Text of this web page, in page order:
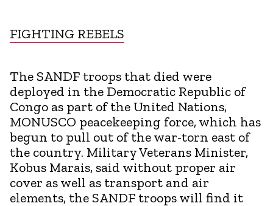
FIGHTING REBELS
The SANDF troops that died were
deployed in the Democratic Republic of
Congo as part of the United Nations,
MONUSCO peacekeeping force, which has
begun to pull out of the war-torn east of
the country. Military Veterans Minister,
Kobus Marais, said without proper air
cover as well as transport and air
elements, the SANDF troops will find it